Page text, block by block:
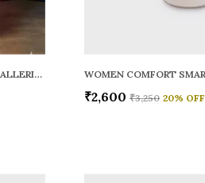
WOMEN RAINY SMART CASUAL BALLERINAS
₹2,600 ₹3,250 20% OFF